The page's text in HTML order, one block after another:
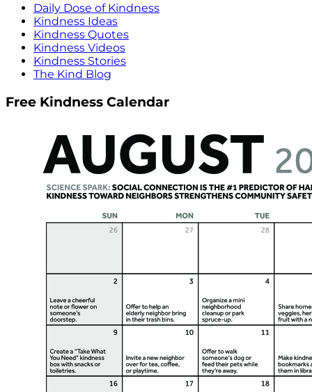
Daily Dose of Kindness
Kindness Ideas
Kindness Quotes
Kindness Videos
Kindness Stories
The Kind Blog
Free Kindness Calendar